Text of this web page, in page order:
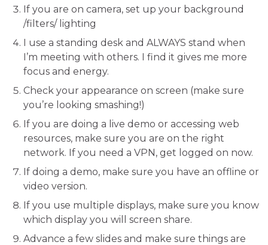
If you are on camera, set up your background
/filters/ lighting
I use a standing desk and ALWAYS stand when
I’m meeting with others. I find it gives me more
focus and energy.
Check your appearance on screen (make sure
you’re looking smashing!)
If you are doing a live demo or accessing web
resources, make sure you are on the right
network. If you need a VPN, get logged on now.
If doing a demo, make sure you have an offline or
video version.
If you use multiple displays, make sure you know
which display you will screen share.
Advance a few slides and make sure things are